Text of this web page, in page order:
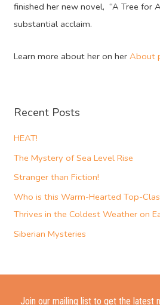
finished her new novel, “A Tree for
substantial acclaim.
Learn more about her on her About
Recent Posts
HEAT!
The Mystery of Sea Level Rise
Stranger than Fiction!
Who is this Warm-Hearted Top-
Thrives in the Coldest Weather on
Siberian Mysteries
Join our mailing list to get the latest